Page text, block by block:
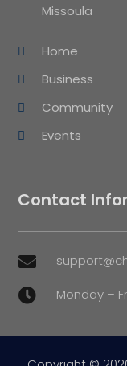
Missoula
Home
Business
Community
Events
Contact

 Monday –